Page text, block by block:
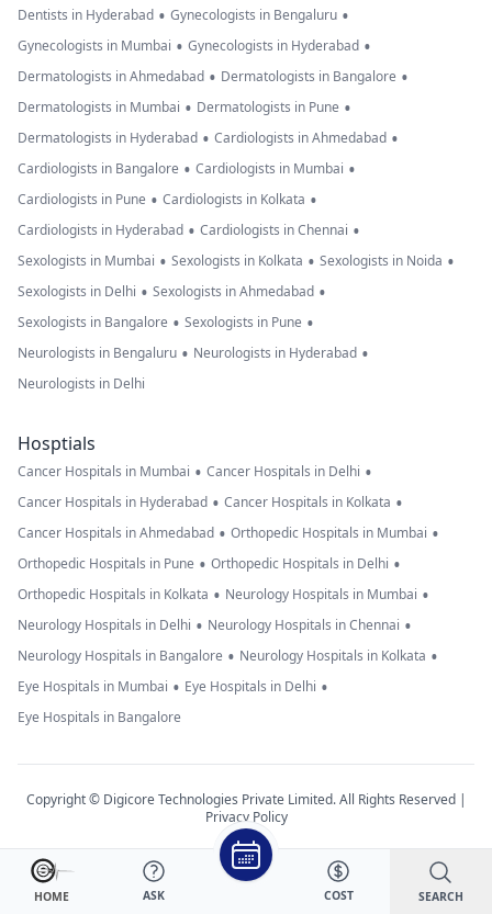
HOME ASK COST SEARCH
Dentists in Hyderabad • Gynecologists in Bengaluru •
Gynecologists in Mumbai • Gynecologists in Hyderabad •
Dermatologists in Ahmedabad • Dermatologists in Bangalore •
Dermatologists in Mumbai • Dermatologists in Pune •
Dermatologists in Hyderabad • Cardiologists in Ahmedabad •
Cardiologists in Bangalore • Cardiologists in Mumbai •
Cardiologists in Pune • Cardiologists in Kolkata •
Cardiologists in Hyderabad • Cardiologists in Chennai •
Sexologists in Mumbai • Sexologists in Kolkata • Sexologists in Noida •
Sexologists in Delhi • Sexologists in Ahmedabad •
Sexologists in Bangalore • Sexologists in Pune •
Neurologists in Bengaluru • Neurologists in Hyderabad •
Neurologists in Delhi
Hosptials
Cancer Hospitals in Mumbai • Cancer Hospitals in Delhi •
Cancer Hospitals in Hyderabad • Cancer Hospitals in Kolkata •
Cancer Hospitals in Ahmedabad • Orthopedic Hospitals in Mumbai •
Orthopedic Hospitals in Pune • Orthopedic Hospitals in Delhi •
Orthopedic Hospitals in Kolkata • Neurology Hospitals in Mumbai •
Neurology Hospitals in Delhi • Neurology Hospitals in Chennai •
Neurology Hospitals in Bangalore • Neurology Hospitals in Kolkata •
Eye Hospitals in Mumbai • Eye Hospitals in Delhi •
Eye Hospitals in Bangalore
Copyright © Digicore Technologies Private Limited. All Rights Reserved |
Privacy Policy